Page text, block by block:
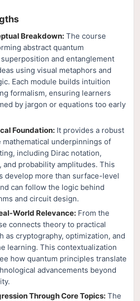
Breakdown: The course
abstract quantum
and entanglement
using visual metaphors and
Each module builds intuition
formalism, ensuring learners
by jargon or equations too early
Foundation: It provides a robust
underpinnings of
including Dirac notation,
and probability amplitudes. This
develop more than surface-level
can follow the logic behind
and circuit design.
World Relevance: From the
connects theory to practical
as cryptography, optimization, and
learning. This contextualization
how quantum principles translate
advancements beyond
Through Core Topics: The